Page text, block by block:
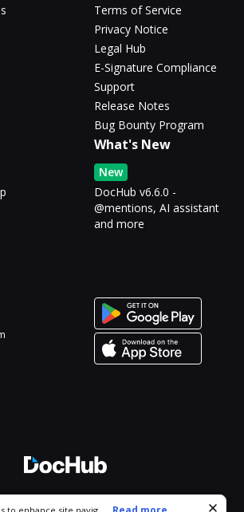
Terms of Service
Privacy Notice
Legal Hub
E-Signature Compliance
Support
Release Notes
Bug Bounty Program
What's New
New
DocHub v6.6.0 -
@mentions, AI assistant
and more
© 2026 DocHub, LLC